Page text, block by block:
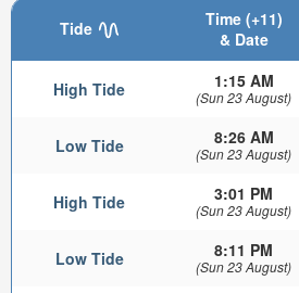
Tide
Time (+11)
& Date
High Tide 1:15 AM
(Sun 23 August)
Low Tide 8:26 AM
(Sun 23 August)
High Tide 3:01 PM
(Sun 23 August)
Low Tide 8:11 PM
(Sun 23 August)